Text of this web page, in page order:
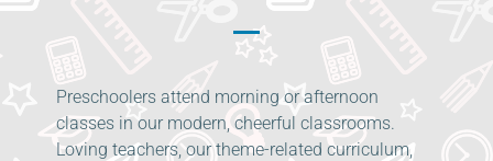
Preschoolers attend morning or afternoon
classes in our modern, cheerful classrooms.
Loving teachers, our theme-related curriculum,